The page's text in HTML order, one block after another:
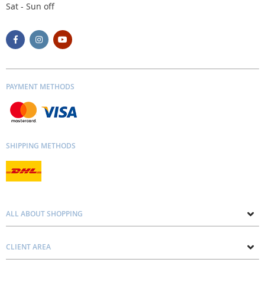
Sat - Sun off
PAYMENT METHODS
SHIPPING METHODS
ALL ABOUT SHOPPING
Contacts
CLIENT AREA